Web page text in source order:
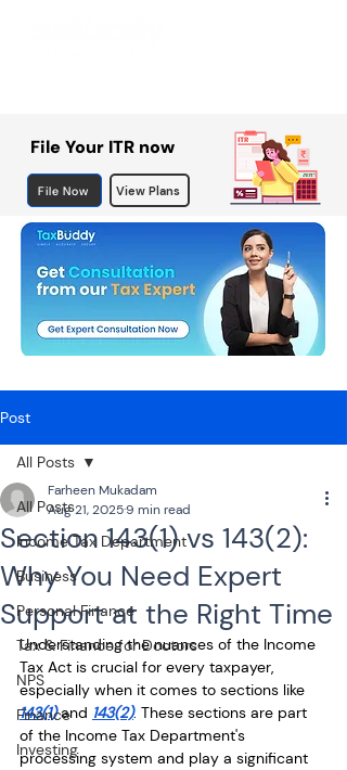
File Your ITR now
File Now View Plans
Post
All Posts
Income Tax Department
Business
Personal Finance
Tax & Finance for Doctors
NPS
Finance
Investing
All Posts
Section 143(1) vs 143(2):
Why You Need Expert
Support at the Right Time
Farheen Mukadam
Aug 21, 20259 min read
Understanding the nuances of the Income
Tax Act is crucial for every taxpayer,
especially when it comes to sections like
143(1) and 143(2). These sections are part
of the Income Tax Department's
processing system and play a significant